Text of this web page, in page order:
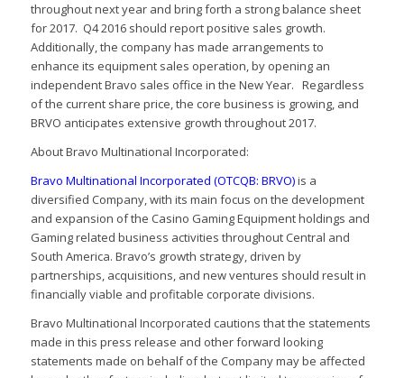
throughout next year and bring forth a strong balance sheet
for 2017. Q4 2016 should report positive sales growth.
Additionally, the company has made arrangements to
enhance its equipment sales operation, by opening an
independent Bravo sales office in the New Year. Regardless
of the current share price, the core business is growing, and
BRVO anticipates extensive growth throughout 2017.
About Bravo Multinational Incorporated:
Bravo Multinational Incorporated (OTCQB: BRVO)is a
diversified Company, with its main focus on the development
and expansion of the Casino Gaming Equipment holdings and
Gaming related business activities throughout Central and
South America. Bravo’s growth strategy, driven by
partnerships, acquisitions, and new ventures should result in
financially viable and profitable corporate divisions.
Bravo Multinational Incorporated cautions that the statements
made in this press release and other forward looking
statements made on behalf of the Company may be affected